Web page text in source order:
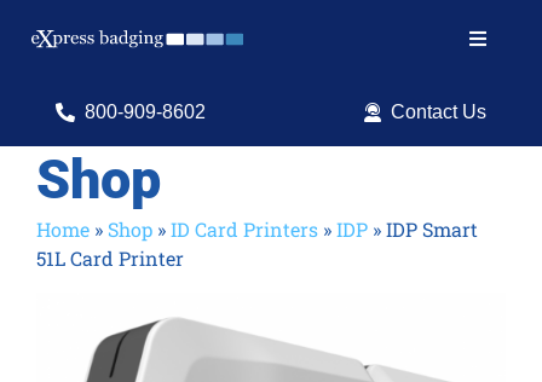
Toggle
Search
Shop Products
Services
800-909-8602 Contact Us
Shop
Home » Shop »ID Card Printers »IDP »IDP Smart
51L Card Printer